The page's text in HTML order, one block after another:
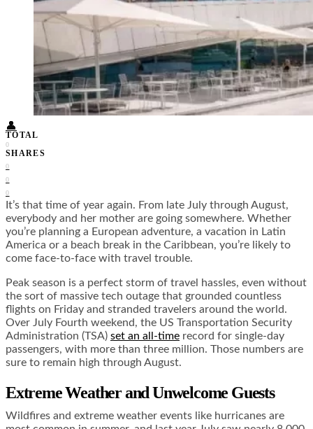
Middle East
Rest of the World
Travel Tips
Know Before You Go
Packing List
Food + Culture
Health + Wellness
Subscribe
👤
TOTAL
0
SHARES
0
0
0
It’s that time of year again. From late July through August,
everybody and her mother are going somewhere. Whether
you’re planning a European adventure, a vacation in Latin
America or a beach break in the Caribbean, you’re likely to
come face-to-face with travel trouble.
Peak season is a perfect storm of travel hassles, even without
the sort of massive tech outage that grounded countless
flights on Friday and stranded travelers around the world.
Over July Fourth weekend, the US Transportation Security
Administration (TSA) set an all-time record for single-day
passengers, with more than three million. Those numbers are
sure to remain high through August.
Extreme Weather and Unwelcome Guests
Wildfires and extreme weather events like hurricanes are